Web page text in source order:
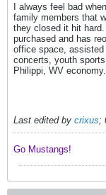
I always feel bad
family members that
they closed it hit
purchased and has
office space, assisted
concerts, youth
Philippi, WV economy.
Last edited by crixus;
Go Mustangs! ​​​​​​